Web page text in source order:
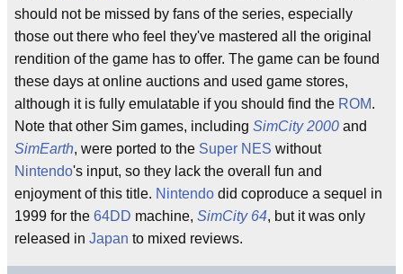
should not be missed by fans of the series, especially
those out there who feel they've mastered all the original
rendition of the game has to offer. The game can be found
these days at online auctions and used game stores,
although it is fully emulatable if you should find the ROM.
Note that other Sim games, including SimCity 2000 and
SimEarth, were ported to the Super NES without
Nintendo's input, so they lack the overall fun and
enjoyment of this title. Nintendo did coproduce a sequel in
1999 for the 64DD machine, SimCity 64, but it was only
released in Japan to mixed reviews.